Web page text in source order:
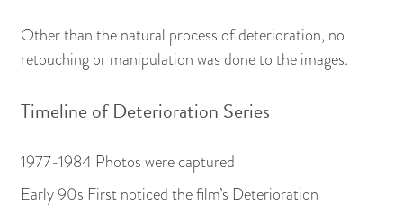
Other than the natural process of deterioration, no
retouching or manipulation was done to the images.
Timeline of Deterioration Series
1977-1984 Photos were captured
Early 90s First noticed the film’s Deterioration